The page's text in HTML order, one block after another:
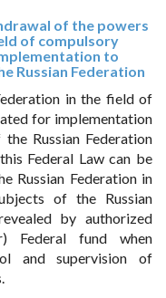
of the powers
of compulsory
to
Russian Federation
in the field of
for implementation
Russian Federation
Federal Law can be
Russian Federation in
of the Russian
by authorized
Federal fund when
and supervision of